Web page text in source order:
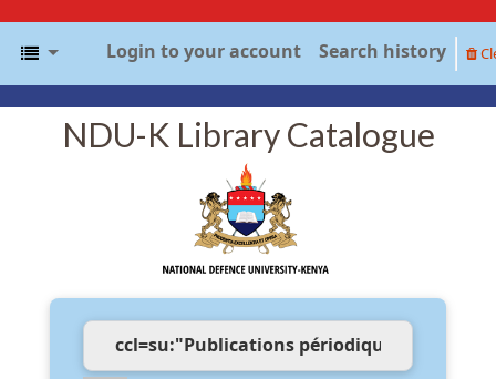
Login to your account Search history
NDU-K Library Catalogue